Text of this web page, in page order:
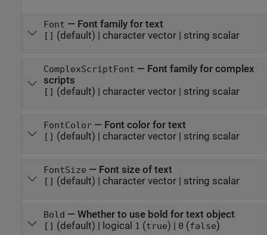
Font — Font family for text
[] (default) | character vector| string scalar
ComplexScriptFont — Font family for complex
scripts
[] (default) | character vector| string scalar
FontColor— Font color for text
[] (default) | character vector| string scalar
FontSize — Font size of text
[] (default) | character vector| string scalar
Bold — Whether to use bold for text object
[] (default) | logical 1 (true) 0 (false)